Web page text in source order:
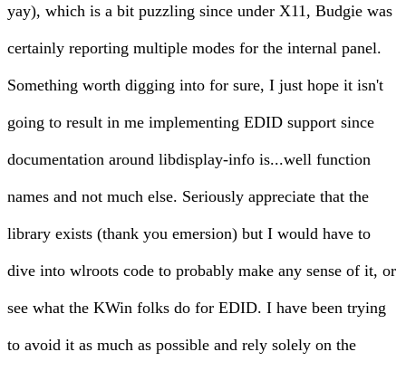
yay), which is a bit puzzling since under X11, Budgie was
certainly reporting multiple modes for the internal panel.
Something worth digging into for sure, I just hope it isn't
going to result in me implementing EDID support since
documentation around libdisplay-info is...well function
names and not much else. Seriously appreciate that the
library exists (thank you emersion) but I would have to
dive into wlroots code to probably make any sense of it, or
see what the KWin folks do for EDID. I have been trying
to avoid it as much as possible and rely solely on the